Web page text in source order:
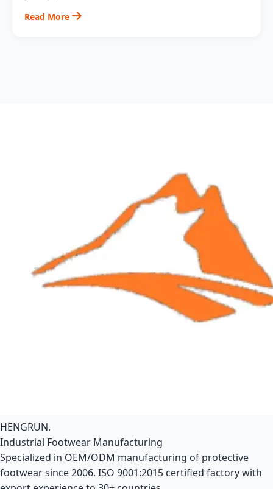
Read More
HENGRUN.
Industrial Footwear Manufacturing
Specialized in OEM/ODM manufacturing of protective
footwear since 2006. ISO 9001:2015 certified factory with